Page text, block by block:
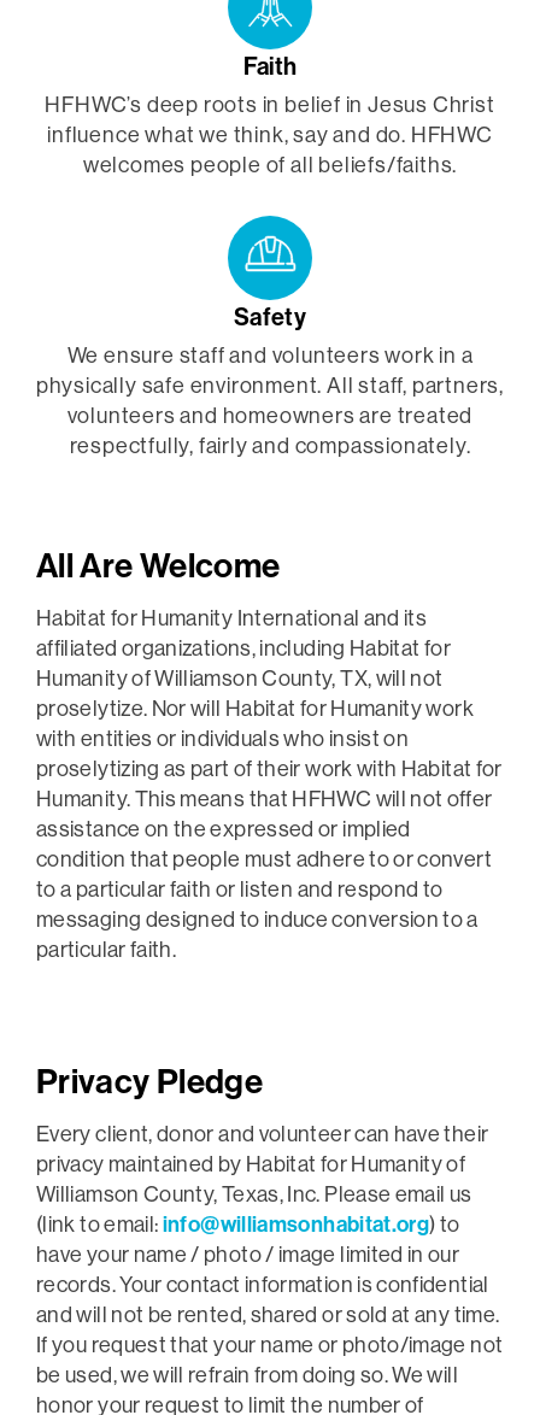
Faith
HFHWC’s deep roots in belief in Jesus Christ
influence what we think, say and do. HFHWC
welcomes people of all beliefs/faiths.
Safety
We ensure staff and volunteers work in a
physically safe environment. All staff, partners,
volunteers and homeowners are treated
respectfully, fairly and compassionately.
All Are Welcome
Habitat for Humanity International and its
affiliated organizations, including Habitat for
Humanity of Williamson County, TX, will not
proselytize. Nor will Habitat for Humanity work
with entities or individuals who insist on
proselytizing as part of their work with Habitat for
Humanity. This means that HFHWC will not offer
assistance on the expressed or implied
condition that people must adhere to or convert
to a particular faith or listen and respond to
messaging designed to induce conversion to a
particular faith.
Privacy Pledge
Every client, donor and volunteer can have their
privacy maintained by Habitat for Humanity of
Williamson County, Texas, Inc. Please email us
(link to email:info@williamsonhabitat.org) to
have your name / photo / image limited in our
records. Your contact information is confidential
and will not be rented, shared or sold at any time.
If you request that your name or photo/image not
be used, we will refrain from doing so. We will
honor your request to limit the number of